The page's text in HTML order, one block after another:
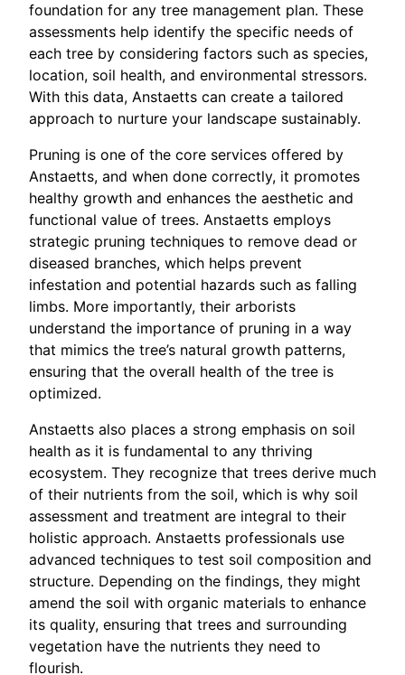
foundation for any tree management plan. These
assessments help identify the specific needs of
each tree by considering factors such as species,
location, soil health, and environmental stressors.
With this data, Anstaetts can create a tailored
approach to nurture your landscape sustainably.
Pruning is one of the core services offered by
Anstaetts, and when done correctly, it promotes
healthy growth and enhances the aesthetic and
functional value of trees. Anstaetts employs
strategic pruning techniques to remove dead or
diseased branches, which helps prevent
infestation and potential hazards such as falling
limbs. More importantly, their arborists
understand the importance of pruning in a way
that mimics the tree’s natural growth patterns,
ensuring that the overall health of the tree is
optimized.
Anstaetts also places a strong emphasis on soil
health as it is fundamental to any thriving
ecosystem. They recognize that trees derive much
of their nutrients from the soil, which is why soil
assessment and treatment are integral to their
holistic approach. Anstaetts professionals use
advanced techniques to test soil composition and
structure. Depending on the findings, they might
amend the soil with organic materials to enhance
its quality, ensuring that trees and surrounding
vegetation have the nutrients they need to
flourish.